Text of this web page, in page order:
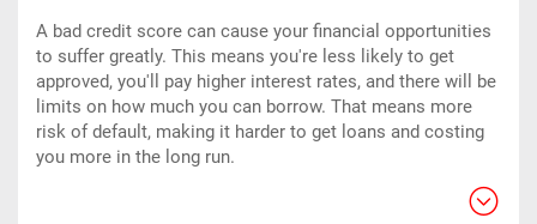
A bad credit score can cause your financial opportunities
to suffer greatly. This means you're less likely to get
approved, you'll pay higher interest rates, and there will be
limits on how much you can borrow. That means more
risk of default, making it harder to get loans and costing
you more in the long run.